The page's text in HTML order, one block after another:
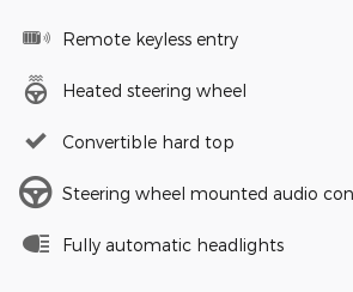
Remote keyless entry
Heated steering wheel
Convertible hard top
Steering wheel mounted audio
Fully automatic headlights